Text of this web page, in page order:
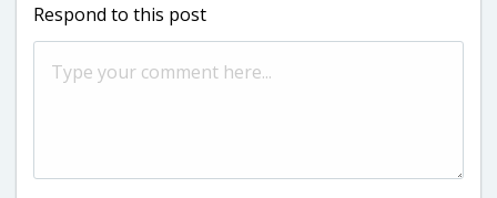
Respond to this post